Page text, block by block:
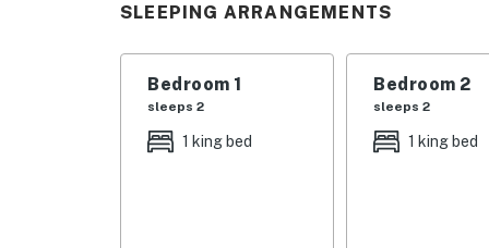
- Private hot tub, covered patio
- Enclosed porch, lake views
- 2 fire pits w/ seating (1 gas, 1 wood-burning)
- Pergola dining area, gas grill
SLEEPING ARRANGEMENTS
Bedroom 1
sleeps 2
1 king bed
Bedroom 2
sleeps 2
1 king bed